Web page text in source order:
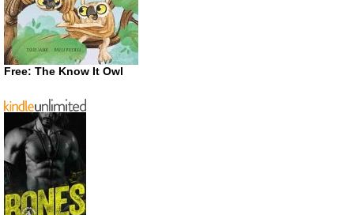
Free: The Know It Owl